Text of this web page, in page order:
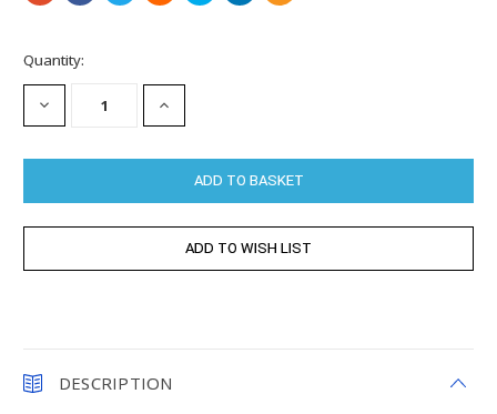
Current
Stock:
Quantity:
DECREASE
QUANTITY:
INCREASE
QUANTITY:
DESCRIPTION